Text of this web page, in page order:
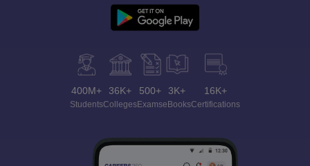
400M+
Students
36K+
Colleges
500+
Exams
3K+
eBooks
16K+
Certifications